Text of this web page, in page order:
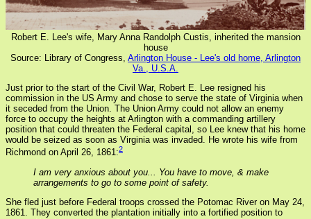
Robert E. Lee's wife, Mary Anna Randolph Custis, inherited the mansion
house
Source: Library of Congress, Arlington House - Lee's old home, Arlington
Va., U.S.A.
Just prior to the start of the Civil War, Robert E. Lee resigned his
commission in the US Army and chose to serve the state of Virginia when
it seceded from the Union. The Union Army could not allow an enemy
force to occupy the heights at Arlington with a commanding artillery
position that could threaten the Federal capital, so Lee knew that his home
would be seized as soon as Virginia was invaded. He wrote his wife from
Richmond on April 26, 1861:2
I am very anxious about you... You have to move, & make
arrangements to go to some point of safety.
She fled just before Federal troops crossed the Potomac River on May 24,
1861. They converted the plantation initially into a fortified position to